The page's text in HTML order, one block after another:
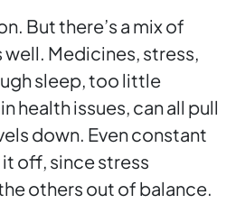
But there’s a mix of
well. Medicines, stress,
sleep, too little
health issues, can all pull
down. Even constant
off, since stress
others out of balance.